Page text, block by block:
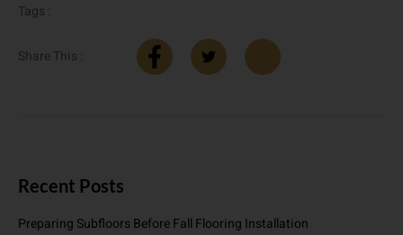
Tags :
Share This :
Recent Posts
Preparing Subfloors Before Fall Flooring Installation